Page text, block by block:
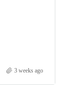
3 weeks ago